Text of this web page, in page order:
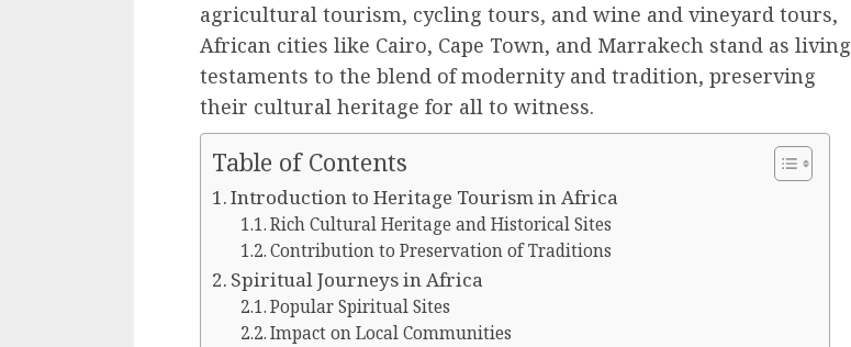
agricultural tourism, cycling tours, and wine and vineyard tours,
African cities like Cairo, Cape Town, and Marrakech stand as living
testaments to the blend of modernity and tradition, preserving
their cultural heritage for all to witness.
Table of Contents
Introduction to Heritage Tourism in Africa
Rich Cultural Heritage and Historical Sites
Contribution to Preservation of Traditions
Spiritual Journeys in Africa
Popular Spiritual Sites
Impact on Local Communities